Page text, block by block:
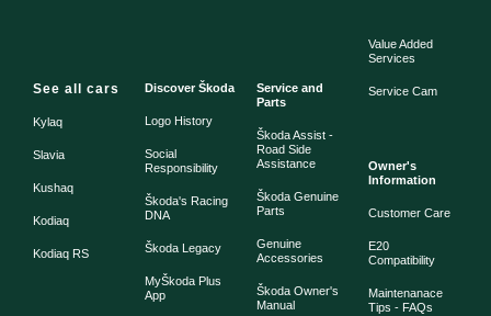
See all cars
Kylaq
Slavia
Kushaq
Kodiaq
Kodiaq RS
Discover Škoda
Logo History
Social
Responsibility
Škoda's Racing
DNA
Škoda Legacy
MyŠkoda Plus
App
Service and
Parts
Škoda Assist -
Road Side
Assistance
Škoda Genuine
Parts
Genuine
Accessories
Škoda Owner's
Manual
Value Added
Services
Service Cam
Owner's
Information
Customer Care
E20
Compatibility
Maintenanace
Tips - FAQs